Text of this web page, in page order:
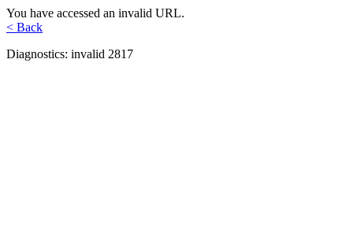
You have accessed an invalid URL.
< Back
Diagnostics: invalid 2817